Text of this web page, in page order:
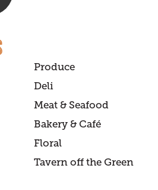
Produce
Deli
Meat & Seafood
Bakery & Café
Floral
Tavern off the Green